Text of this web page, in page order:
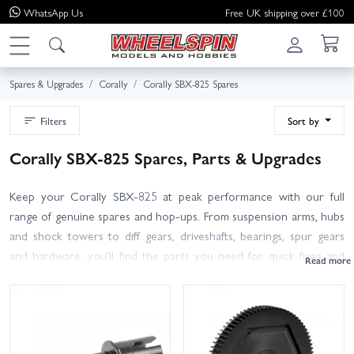
WhatsApp Us Free UK shipping over £100
Spares & Upgrades Corally Corally SBX-825 Spares
Filters Sort by
Corally SBX-825 Spares, Parts & Upgrades
Keep your Corally SBX-825 at peak performance with our full
range of genuine spares and hop-ups. From suspension arms, hubs
and shock towers to diff gears, driveshafts, bearings, spur gears
and hardware, you’ll find the parts you need for quick fixes and
specs to help you pick the right item first time. Refreshing the
driveline or handling? Consider adding consumables like diff oils,